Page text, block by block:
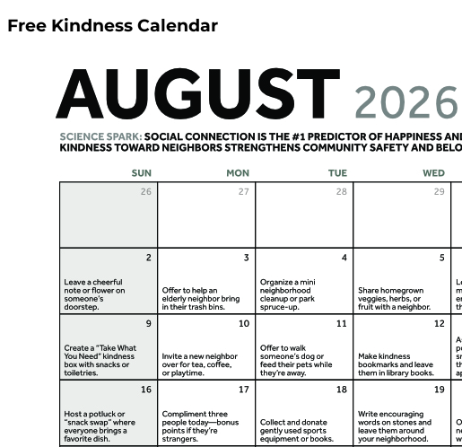
Free Kindness Calendar